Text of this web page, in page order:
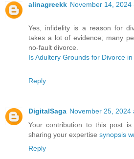
alinagreekk November 14, 2024
Yes, infidelity is a reason for
takes a lot of evidence; many
no-fault divorce.
Is Adultery Grounds for Divorce
Reply
DigitalSaga November 25, 2024
Your contribution to this post
sharing your expertise synopsis
Reply